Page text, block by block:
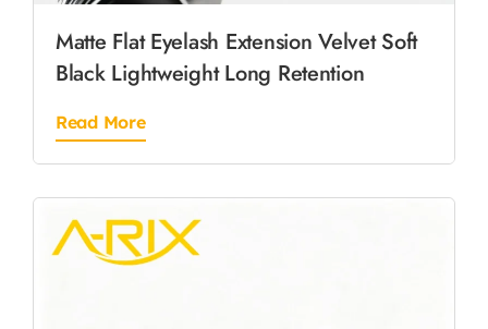
Matte Flat Eyelash Extension Velvet Soft
Black Lightweight Long Retention
Read More